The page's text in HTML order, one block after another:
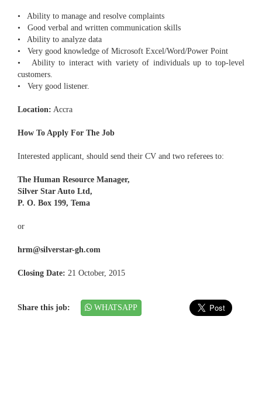
• Ability to manage and resolve complaints
• Good verbal and written communication skills
• Ability to analyze data
• Very good knowledge of Microsoft Excel/Word/Power Point
• Ability to interact with variety of individuals up to top-level
customers.
• Very good listener.
Location: Accra
How To Apply For The Job
Interested applicant, should send their CV and two referees to:
The Human Resource Manager,
Silver Star Auto Ltd,
P. O. Box 199, Tema
or
hrm@silverstar-gh.com
Closing Date: 21 October, 2015
Share this job: WHATSAPP